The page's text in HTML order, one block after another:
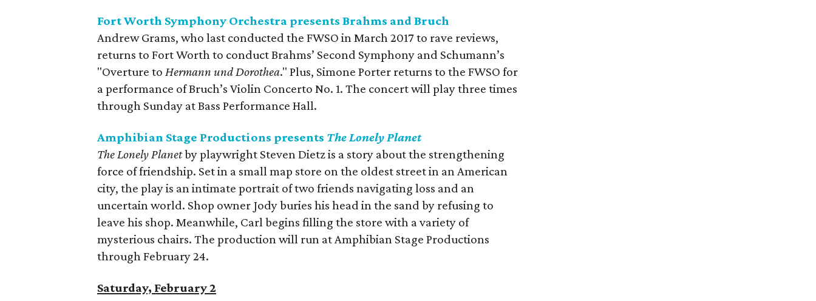
Fort Worth Symphony Orchestra presents Brahms and Bruch
Andrew Grams, who last conducted the FWSO in March 2017 to rave reviews,
returns to Fort Worth to conduct Brahms’ Second Symphony and Schumann’s
"Overture toHermann und Dorothea." Plus, Simone Porter returns to the FWSO for
a performance of Bruch’s Violin Concerto No. 1. The concert will play three times
through Sunday at Bass Performance Hall.
Amphibian Stage Productions presents The Lonely Planet
The Lonely Planetby playwright Steven Dietz is a story about the strengthening
force of friendship. Set in a small map store on the oldest street in an American
city, the play is an intimate portrait of two friends navigating loss and an
uncertain world. Shop owner Jody buries his head in the sand by refusing to
leave his shop. Meanwhile, Carl begins filling the store with a variety of
mysterious chairs. The production will run at Amphibian Stage Productions
through February 24.
Saturday, February 2